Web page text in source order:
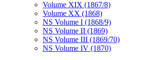
Volume XIX (1867/8)
Volume XX (1868)
NS Volume I (1868/9)
NS Volume II (1869)
NS Volume III (1869/70)
NS Volume IV (1870)